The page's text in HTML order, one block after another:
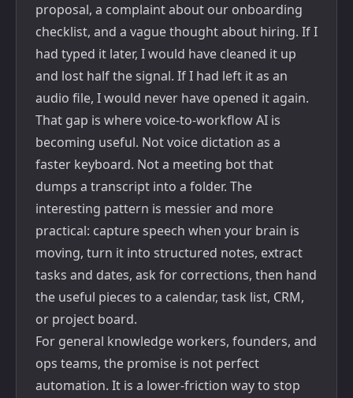
proposal, a complaint about our onboarding
checklist, and a vague thought about hiring. If I
had typed it later, I would have cleaned it up
and lost half the signal. If I had left it as an
audio file, I would never have opened it again.
That gap is where voice-to-workflow AI is
becoming useful. Not voice dictation as a
faster keyboard. Not a meeting bot that
dumps a transcript into a folder. The
interesting pattern is messier and more
practical: capture speech when your brain is
moving, turn it into structured notes, extract
tasks and dates, ask for corrections, then hand
the useful pieces to a calendar, task list, CRM,
or project board.
For general knowledge workers, founders, and
ops teams, the promise is not perfect
automation. It is a lower-friction way to stop